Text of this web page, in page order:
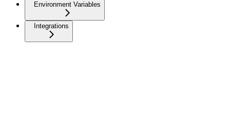
Environment Variables
Integrations